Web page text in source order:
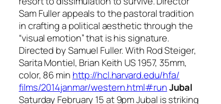
Sam Fuller appeals to the pastoral tradition
in crafting a political aesthetic through the
“visual emotion” that is his signature.
Directed by Samuel Fuller. With Rod Steiger,
Sarita Montiel, Brian Keith US 1957, 35mm,
color, 86 min http://hcl.harvard.edu/hfa/
films/2014janmar/western.html#runJubal
Saturday February 15 at 9pmJubal is striking